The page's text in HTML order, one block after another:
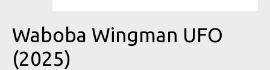
Waboba Wingman UFO
(2025)